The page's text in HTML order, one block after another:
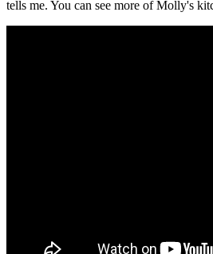
tells me. You can see more of Molly's